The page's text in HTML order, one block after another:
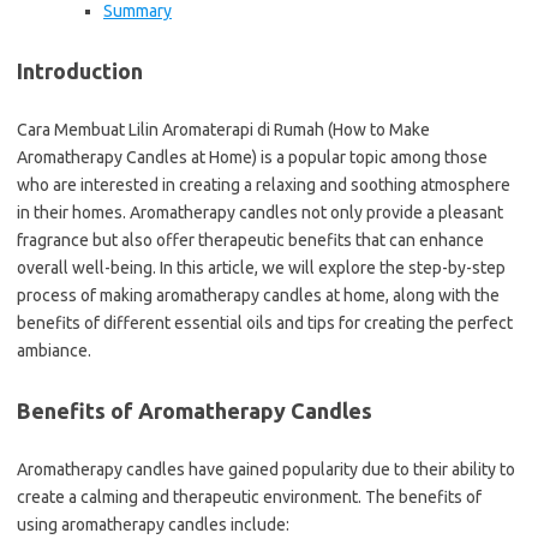
Summary
Introduction
Cara Membuat Lilin Aromaterapi di Rumah (How to Make
Aromatherapy Candles at Home) is a popular topic among those
who are interested in creating a relaxing and soothing atmosphere
in their homes. Aromatherapy candles not only provide a pleasant
fragrance but also offer therapeutic benefits that can enhance
overall well-being. In this article, we will explore the step-by-step
process of making aromatherapy candles at home, along with the
benefits of different essential oils and tips for creating the perfect
ambiance.
Benefits of Aromatherapy Candles
Aromatherapy candles have gained popularity due to their ability to
create a calming and therapeutic environment. The benefits of
using aromatherapy candles include: